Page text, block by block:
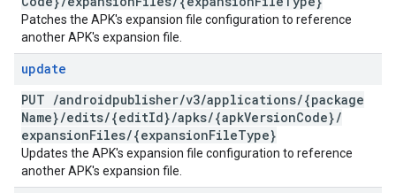
Patches the APK's expansion file configuration to reference
another APK's expansion file.
update
PUT /androidpublisher/v3/applications/{package
Name}/edits/{editId}/apks/{apkVersionCode}/
expansionFiles/{expansionFileType}
Updates the APK's expansion file configuration to reference
another APK's expansion file.